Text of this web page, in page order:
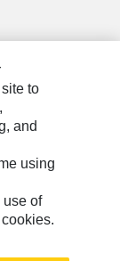
to
and
using
use of